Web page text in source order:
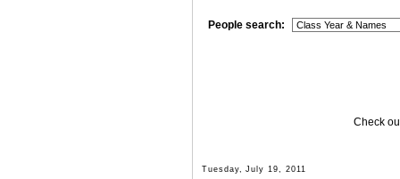
People search:
Check
Tuesday, July 19, 2011